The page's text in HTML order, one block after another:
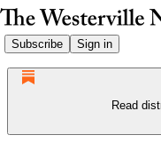
Subscribe Sign in
Read